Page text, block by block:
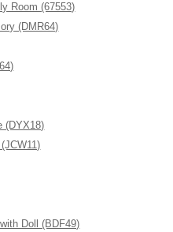
Room (67553)
(DMR64)
(DYX18)
Doll (BDF49)